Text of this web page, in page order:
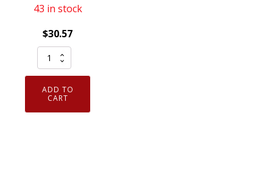
43 in stock
$30.57
TPMS
Sensor
Clamp
433MHz
ADD TO
CART